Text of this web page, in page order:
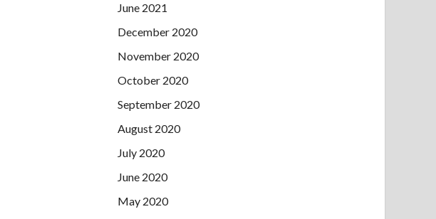
June 2021
December 2020
November 2020
October 2020
September 2020
August 2020
July 2020
June 2020
May 2020